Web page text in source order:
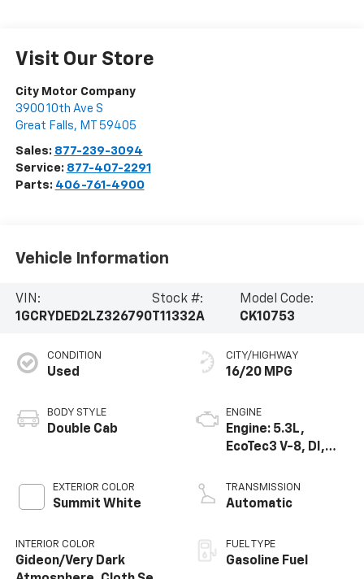
Visit Our Store
City Motor Company
3900 10th Ave S
Great Falls, MT 59405
Sales: 877-239-3094
Service: 877-407-2291
Parts: 406-761-4900
Vehicle Information
VIN:
1GCRYDED2LZ326790
Stock #:
T11332A
Model Code:
CK10753
CONDITION
Used
BODY STYLE
Double Cab
EXTERIOR COLOR
Summit White
INTERIOR COLOR
Gideon/Very Dark
CITY/HIGHWAY
16/20 MPG
ENGINE
Engine: 5.3L,
EcoTec3 V-8, DI,
V V T
TRANSMISSION
Automatic
FUEL TYPE
Gasoline Fuel